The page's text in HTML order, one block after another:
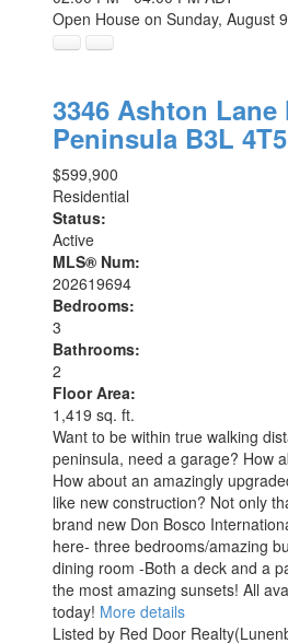
Open House on Sunday, August
3346 Ashton Lane
Peninsula B3L 4T5
$599,900
Residential
Status:
Active
MLS® Num:
202619694
Bedrooms:
3
Bathrooms:
2
Floor Area:
1,419 sq. ft.
Want to be within true walking
peninsula, need a garage? How
How about an amazingly
like new construction? Not only
brand new Don Bosco
here- three bedrooms/amazing
dining room -Both a deck and a
the most amazing sunsets! All
today! More details
Listed by Red Door